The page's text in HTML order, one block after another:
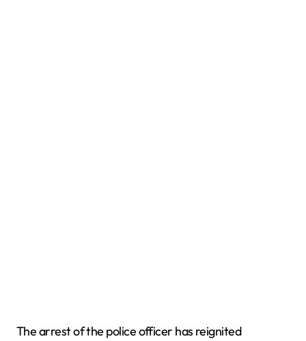
The arrest of the police officer has reignited